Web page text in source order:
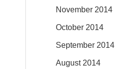
November 2014
October 2014
September 2014
August 2014